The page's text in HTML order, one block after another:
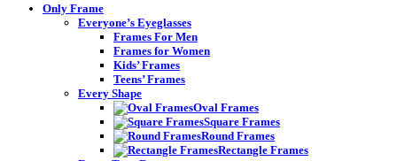
Only Frame
Everyone’s Eyeglasses
Frames For Men
Frames for Women
Kids’ Frames
Teens’ Frames
Every Shape
Oval Frames
Square Frames
Round Frames
Rectangle Frames